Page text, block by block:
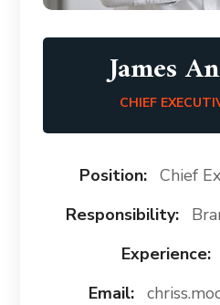
James
CHIEF
Position: Chief
Responsibility:
Experience:
Email: